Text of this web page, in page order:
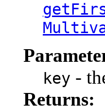
key -
Returns: